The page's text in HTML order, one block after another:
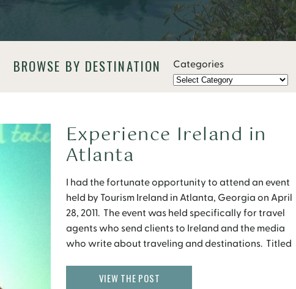
BROWSE BY DESTINATION Categories
I had the fortunate opportunity to attend an event
held by Tourism Ireland in Atlanta, Georgia on April
28, 2011. The event was held specifically for travel
agents who send clients to Ireland and the media
who write about traveling and destinations. Titled
filled with Irish entertainment, […]
Experience Ireland in
Atlanta
VIEW THE POST